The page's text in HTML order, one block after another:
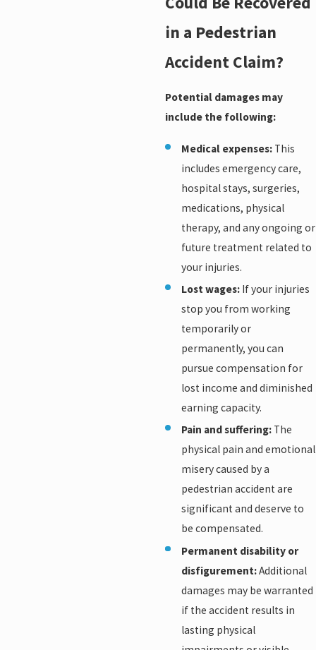
in a Pedestrian
Accident Claim?
Potential damages may
include the following:
Medical expenses: This
includes emergency care,
hospital stays, surgeries,
medications, physical
therapy, and any ongoing or
future treatment related to
your injuries.
Lost wages: If your injuries
stop you from working
temporarily or
permanently, you can
pursue compensation for
lost income and diminished
earning capacity.
Pain and suffering: The
physical pain and emotional
misery caused by a
pedestrian accident are
significant and deserve to
be compensated.
Permanent disability or
disfigurement:Additional
damages may be warranted
if the accident results in
lasting physical